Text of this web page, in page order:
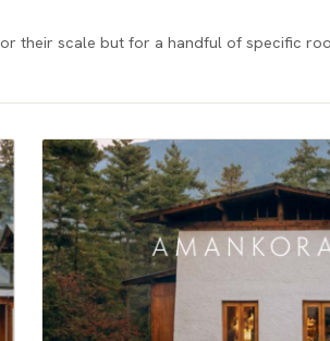
their scale but for a handful of specific